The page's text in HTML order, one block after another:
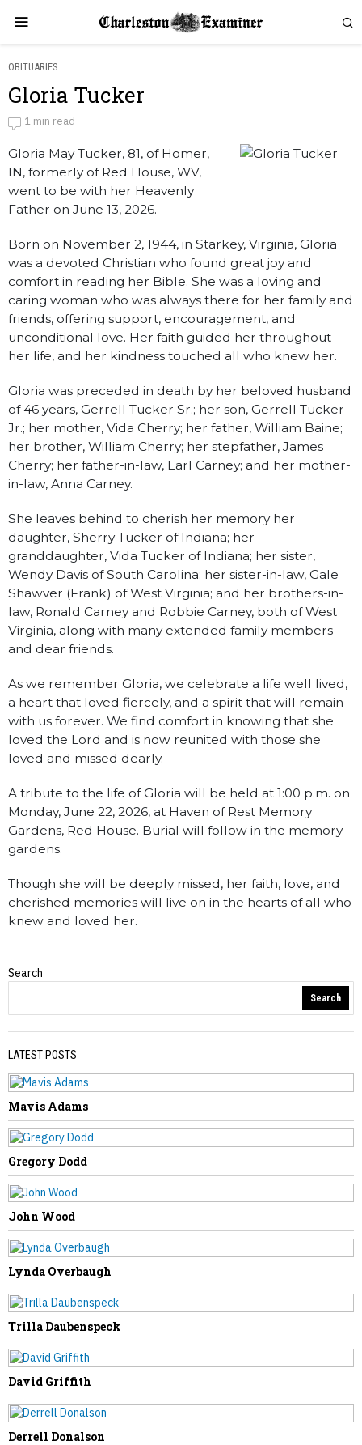
OBITUARIES
Gloria Tucker
by
Obituaries
1 min read
Gloria May Tucker, 81, of Homer,
IN, formerly of Red House, WV,
went to be with her Heavenly
Father on June 13, 2026.
Born on November 2, 1944, in Starkey, Virginia, Gloria
was a devoted Christian who found great joy and
comfort in reading her Bible. She was a loving and
caring woman who was always there for her family and
friends, offering support, encouragement, and
unconditional love. Her faith guided her throughout
her life, and her kindness touched all who knew her.
Gloria was preceded in death by her beloved husband
of 46 years, Gerrell Tucker Sr.; her son, Gerrell Tucker
Jr.; her mother, Vida Cherry; her father, William Baine;
her brother, William Cherry; her stepfather, James
Cherry; her father-in-law, Earl Carney; and her mother-
in-law, Anna Carney.
She leaves behind to cherish her memory her
daughter, Sherry Tucker of Indiana; her
granddaughter, Vida Tucker of Indiana; her sister,
Wendy Davis of South Carolina; her sister-in-law, Gale
Shawver (Frank) of West Virginia; and her brothers-in-
law, Ronald Carney and Robbie Carney, both of West
Virginia, along with many extended family members
and dear friends.
As we remember Gloria, we celebrate a life well lived,
a heart that loved fiercely, and a spirit that will remain
with us forever. We find comfort in knowing that she
loved the Lord and is now reunited with those she
loved and missed dearly.
A tribute to the life of Gloria will be held at 1:00 p.m. on
Monday, June 22, 2026, at Haven of Rest Memory
Gardens, Red House. Burial will follow in the memory
gardens.
Though she will be deeply missed, her faith, love, and
cherished memories will live on in the hearts of all who
knew and loved her.
Obituaries
Evelyn Stover
Larry Shiltz
Search
Search
LATEST POSTS
Mavis Adams
Gregory Dodd
John Wood
Lynda Overbaugh
Trilla Daubenspeck
David Griffith
Derrell Donalson